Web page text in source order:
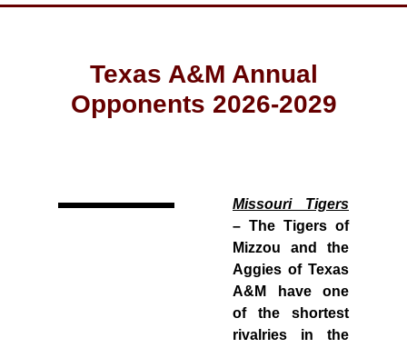
Texas A&M Annual
Opponents 2026-2029
Missouri Tigers
– The Tigers of
Mizzou and the
Aggies of Texas
A&M have one
of the shortest
rivalries in the